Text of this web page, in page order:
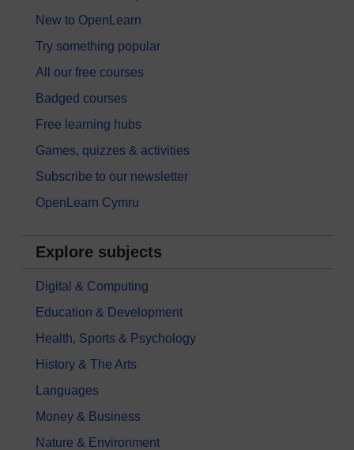
New to OpenLearn
Try something popular
All our free courses
Badged courses
Free learning hubs
Games, quizzes & activities
Subscribe to our newsletter
OpenLearn Cymru
Explore subjects
Digital & Computing
Education & Development
Health, Sports & Psychology
History & The Arts
Languages
Money & Business
Nature & Environment